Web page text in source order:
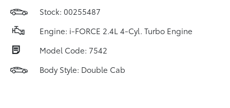
Stock: 00255487
Engine: i-FORCE 2.4L 4-Cyl. Turbo Engine
Model Code: 7542
Body Style: Double Cab